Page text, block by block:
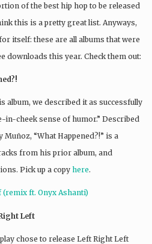
of the best hip hop to be released
this is a pretty great list. Anyways,
itself: these are all albums that were
downloads this year. Check them out:
album, we described it as successfully
in-cheek sense of humor.” Described
Muñoz, “What Happened?!” is a
from his prior album, and
Pick up a copy here.
ft. Onyx Ashanti)
Left
chose to release Left Right Left